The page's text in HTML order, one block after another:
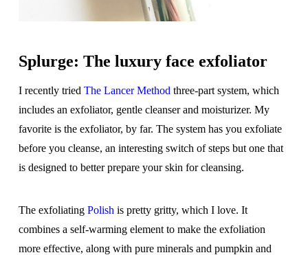
Splurge: The luxury face exfoliator
I recently tried The Lancer Method three-part system, which
includes an exfoliator, gentle cleanser and moisturizer. My
favorite is the exfoliator, by far. The system has you exfoliate
before you cleanse, an interesting switch of steps but one that
is designed to better prepare your skin for cleansing.
The exfoliating Polish is pretty gritty, which I love. It
combines a self-warming element to make the exfoliation
more effective, along with pure minerals and pumpkin and